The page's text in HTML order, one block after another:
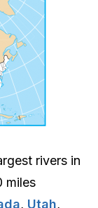
rivers in
miles
, Utah,